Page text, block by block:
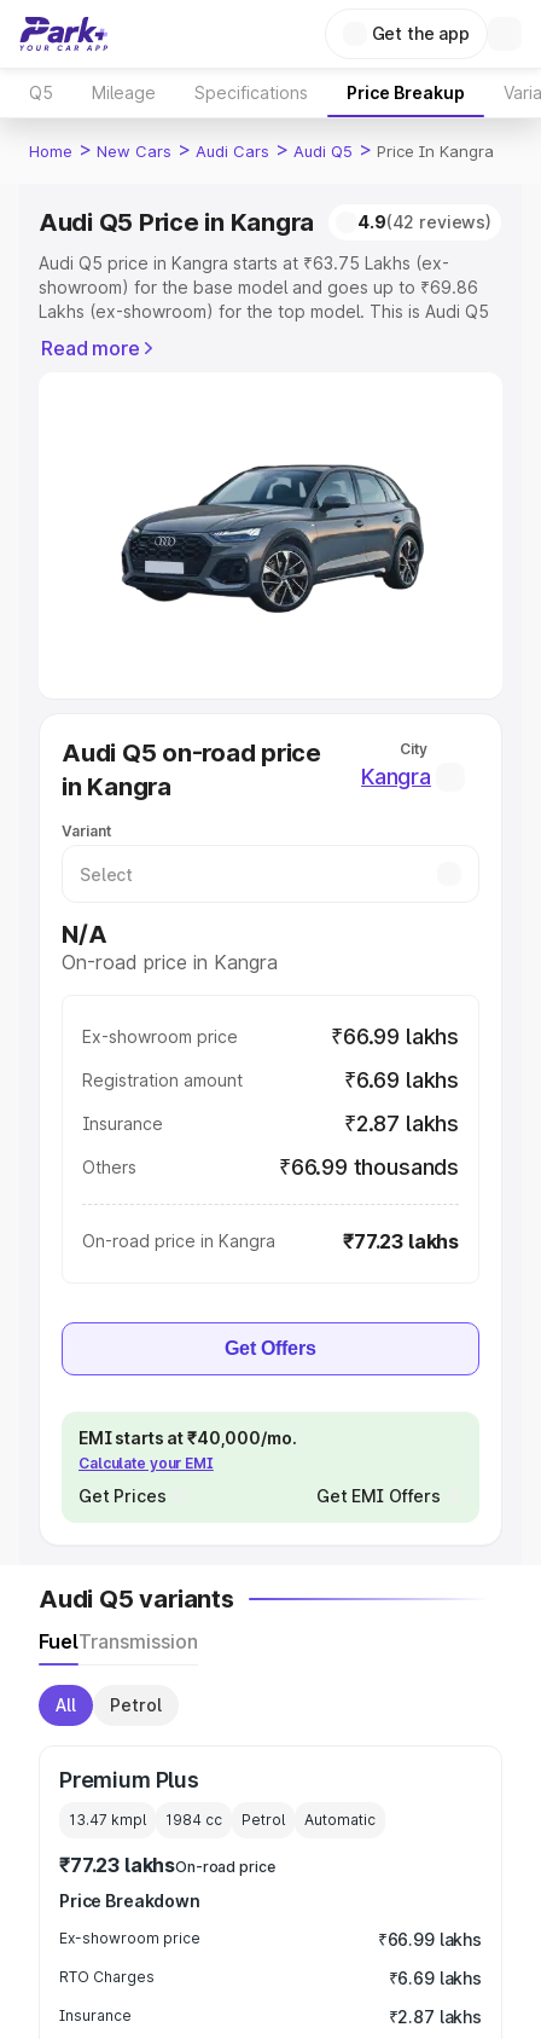
Get the app
Q5 Mileage Specifications Price Breakup
Home > New Cars > Audi Cars > Audi Q5 > Price In Kangra
Audi Q5 Price in Kangra 4.9(42 reviews)
Audi Q5 price in Kangra starts at ₹63.75 Lakhs (ex-
showroom) for the base model and goes up to ₹69.86
Lakhs (ex-showroom) for the top model. This is Audi Q5
Registration Cost, Insurance Cost. Explore the complete
Explore Cars by Price Range
Cars Under 4 Lakhs|Cars Under 5 Lakhs|Cars Under 6
Cars Under 7 Lakhs|Cars Under 8 Lakhs
Under 10 Lakhs|Cars Under 20 Lakhs
Explore Cars by Seating Capacity
Best Sedan Cars in India
Best Hatchback Cars in India
Best SUV Cars in India
Luxury Cars in India
Read more
Audi Q5 on-road price
in Kangra
City
Kangra
Variant
N/A
On-road price in Kangra
Ex-showroom price ₹66.99 lakhs
Registration amount ₹6.69 lakhs
Insurance ₹2.87 lakhs
Others ₹66.99 thousands
On-road price in Kangra ₹77.23 lakhs
Get Offers
EMI starts at ₹40,000/mo.
Calculate your EMI
Get Prices Get EMI Offers
Audi Q5 variants
FuelTransmission
All Petrol
Premium Plus
13.47 kmpl 1984 cc Petrol Automatic
₹77.23 lakhsOn-road price
Price Breakdown
Ex-showroom price ₹66.99 lakhs
RTO Charges ₹6.69 lakhs
Insurance ₹2.87 lakhs